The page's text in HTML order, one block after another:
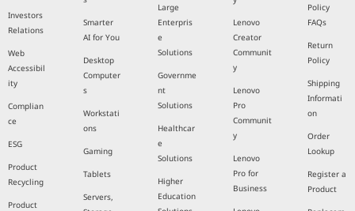
Investors
Relations
Web
Accessibil
ity
Complian
ce
ESG
Product
Recycling
Product
Smarter
AI for You
Desktop
Computer
s
Workstati
ons
Gaming
Tablets
Servers,
Large
Enterpris
e
Solutions
Governme
nt
Solutions
Healthcar
e
Solutions
Higher
Education
Lenovo
Creator
Communit
y
Lenovo
Pro
Communit
y
Lenovo
Pro for
Business
Policy
FAQs
Return
Policy
Shipping
Informati
on
Order
Lookup
Register a
Product